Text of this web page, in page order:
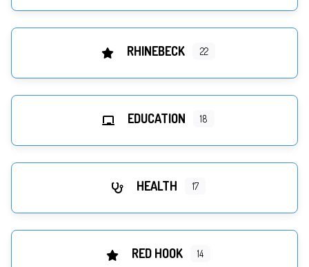
RHINEBECK 22
EDUCATION 18
HEALTH 17
RED HOOK 14